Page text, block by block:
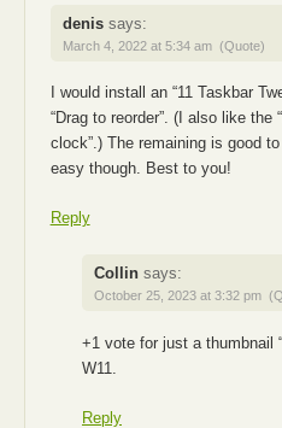
denis says:
March 4, 2022 at 5:34 am (Quote)
I would install an “11 Taskbar
“Drag to reorder”. (I also like
clock”.) The remaining is good
easy though. Best to you!
Reply
Collin says:
October 25, 2023 at 3:32 pm
+1 vote for just a thumbnail
W11.
Reply